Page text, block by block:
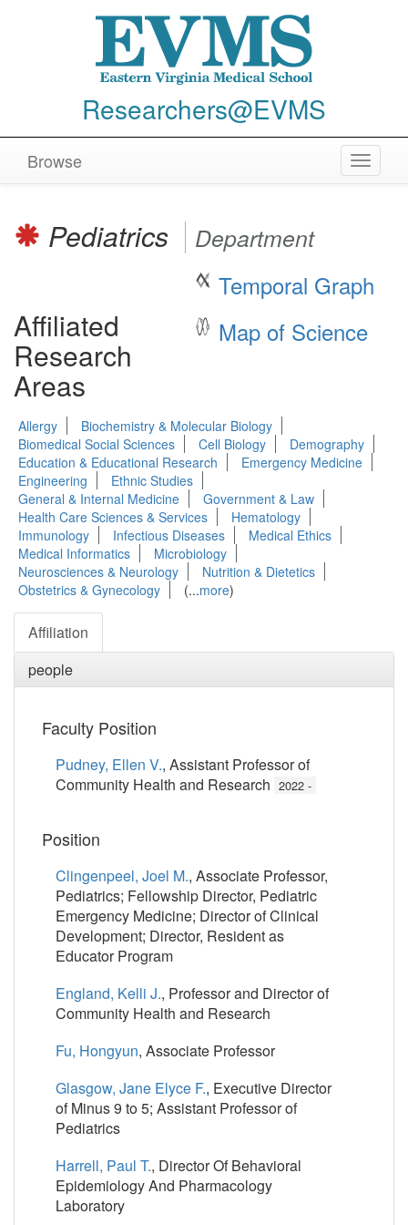
Researchers@EVMS
Toggle
Browse
Pediatrics
Department
Temporal Graph
Map of Science
Affiliated
Research
Areas
Allergy
Biochemistry & Molecular Biology
Biomedical Social Sciences
Cell Biology
Demography
Education & Educational Research
Emergency Medicine
Engineering
Ethnic Studies
General & Internal Medicine
Government & Law
Health Care Sciences & Services
Hematology
Immunology
Infectious Diseases
Medical Ethics
Medical Informatics
Microbiology
Neurosciences & Neurology
Nutrition & Dietetics
Obstetrics & Gynecology
(...more)
Affiliation
people
Faculty Position
Pudney, Ellen V., Assistant Professor of
Community Health and Research 2022 -
Position
Clingenpeel, Joel M., Associate Professor,
Pediatrics; Fellowship Director, Pediatric
Emergency Medicine; Director of Clinical
Development; Director, Resident as
Educator Program
England, Kelli J., Professor and Director of
Community Health and Research
Fu, Hongyun, Associate Professor
Glasgow, Jane Elyce F., Executive Director
of Minus 9 to 5; Assistant Professor of
Pediatrics
Harrell, Paul T., Director Of Behavioral
Epidemiology And Pharmacology
Laboratory